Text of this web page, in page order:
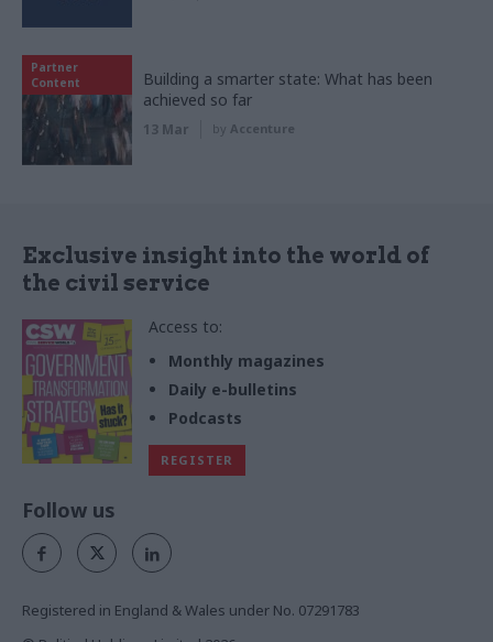
Partner
Content
Building a smarter state: What has been
achieved so far
13 Mar by Accenture
Exclusive insight into the world of
the civil service
Access to:
Monthly magazines
Daily e-bulletins
Podcasts
REGISTER
Follow us
Registered in England & Wales under No. 07291783